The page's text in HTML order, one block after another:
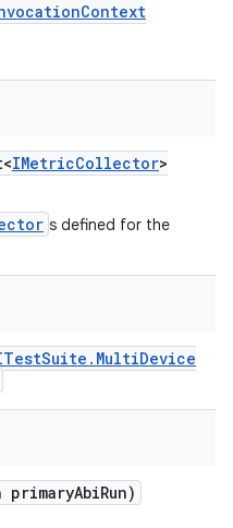
Context
IMetricCollector>
s defined for the
Suite . MultiDevice
primaryAbiRun)